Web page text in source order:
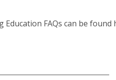
FAQs can be found